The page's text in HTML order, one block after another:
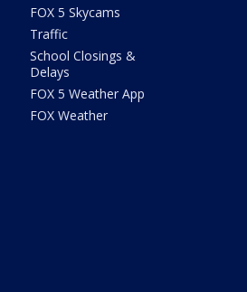
FOX 5 Skycams
Traffic
School Closings &
Delays
FOX 5 Weather App
FOX Weather